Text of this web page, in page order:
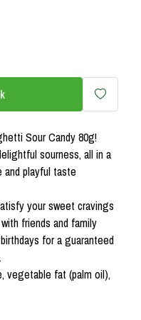
Sour Candy 80g!
sourness, all in a
playful taste
your sweet cravings
friends and family
for a guaranteed
vegetable fat (palm oil),